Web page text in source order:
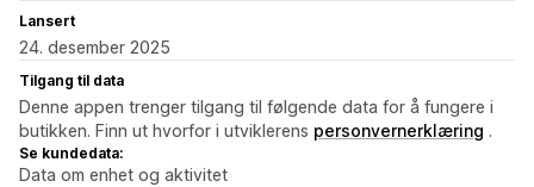
Lansert
24. desember 2025
Tilgang til data
Denne appen trenger tilgang til følgende data for å fungere i
butikken. Finn ut hvorfor i utviklerens personvernerklæring .
Se kundedata:
Data om enhet og aktivitet